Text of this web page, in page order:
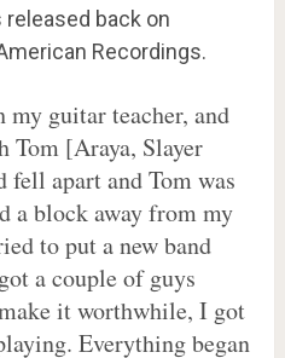
released back on
Recordings.
guitar teacher, and
Tom [Araya, Slayer
apart and Tom was
a block away from my
to put a new band
a couple of guys
it worthwhile, I got
Everything began